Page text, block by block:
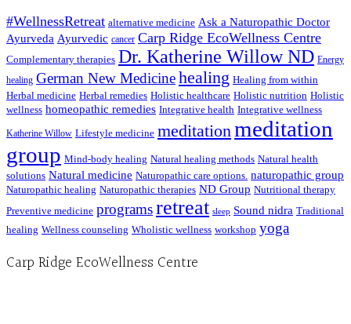
#WellnessRetreat alternative medicine Ask a Naturopathic Doctor
Ayurveda Ayurvedic cancer Carp Ridge EcoWellness Centre
Complementary therapies Dr. Katherine Willow ND Energy
healing German New Medicinehealing Healing from within
Herbal medicine Herbal remedies Holistic healthcare Holistic nutrition Holistic
wellness homeopathic remedies Integrative health Integrative wellness
Katherine Willow Lifestyle medicine meditationmeditation
group Mind-body healing Natural healing methods Natural health
solutions Natural medicine Naturopathic care options. naturopathic group
Naturopathic healing Naturopathic therapies ND Group Nutritional therapy
Preventive medicine programsretreat sleep Sound nidra Traditional
healing Wellness counseling Wholistic wellness workshop yoga
Carp Ridge EcoWellness Centre